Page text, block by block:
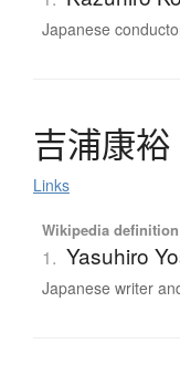
Japanese
吉浦康裕
Links
Wikipedia definition
1. Yasuhiro
Japanese writer